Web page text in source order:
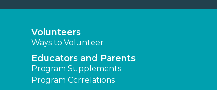
Volunteers
Ways to Volunteer
Educators and Parents
Program Supplements
Program Correlations